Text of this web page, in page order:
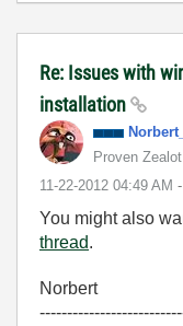
Re: Issues with
installation
Proven Zealot
‎11-22-2012 04:49 AM
You might also
thread.
Norbert